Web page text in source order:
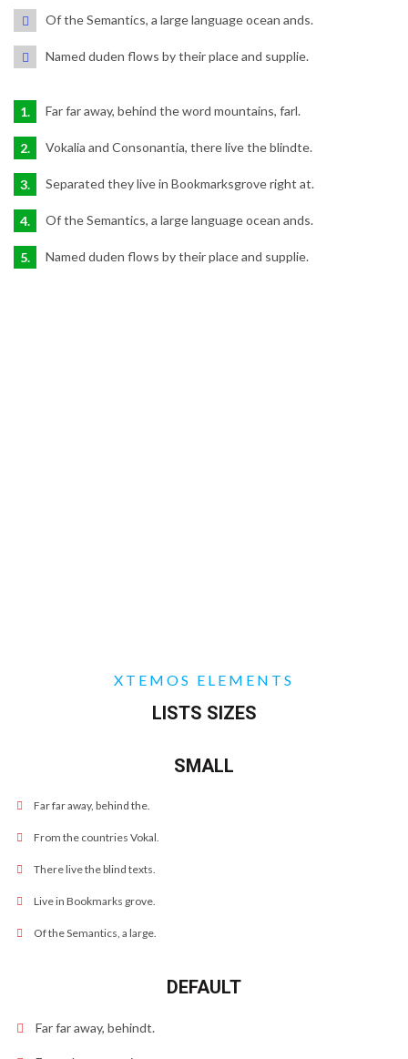
Of the Semantics, a large language ocean ands.
Named duden flows by their place and supplie.
Far far away, behind the word mountains, farl.
Vokalia and Consonantia, there live the blindte.
Separated they live in Bookmarksgrove right at.
Of the Semantics, a large language ocean ands.
Named duden flows by their place and supplie.
XTEMOS ELEMENTS
LISTS SIZES
SMALL
Far far away, behind the.
From the countries Vokal.
There live the blind texts.
Live in Bookmarks grove.
Of the Semantics, a large.
DEFAULT
Far far away, behindt.